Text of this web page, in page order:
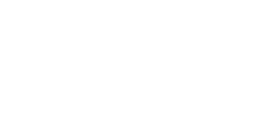
hour for the change to be reflected.
again.